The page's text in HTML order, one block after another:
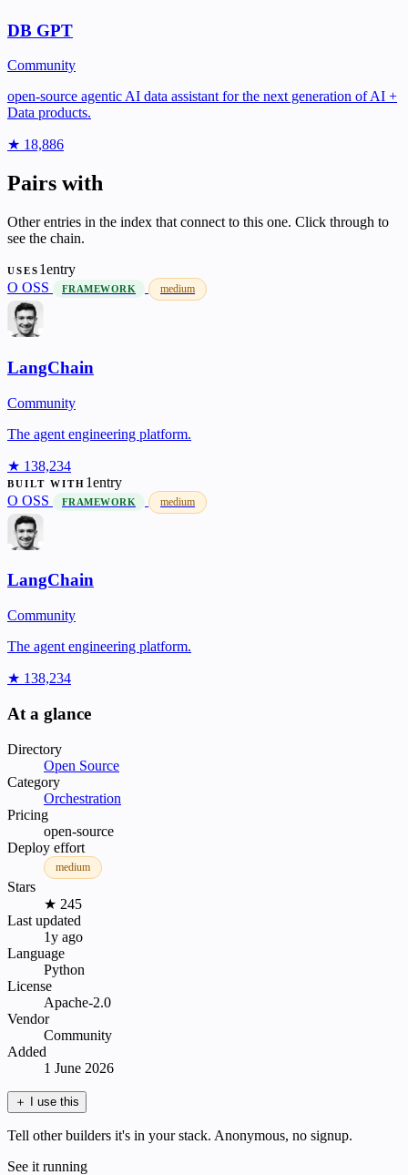
DB GPT
Community
open-source agentic AI data assistant for the next generation of AI +
Data products.
★ 18,886
Pairs with
Other entries in the index that connect to this one. Click through to
see the chain.
USES 1entry
O OSS FRAMEWORK medium
LangChain
Community
The agent engineering platform.
★ 138,234
BUILT WITH 1entry
O OSS FRAMEWORK medium
LangChain
Community
The agent engineering platform.
★ 138,234
At a glance
Directory
Open Source
Category
Orchestration
Pricing
open-source
Deploy effort
medium
Stars
★ 245
Last updated
1y ago
Language
Python
License
Apache-2.0
Vendor
Community
Added
1 June 2026
＋ I use this
Tell other builders it's in your stack. Anonymous, no signup.
See it running